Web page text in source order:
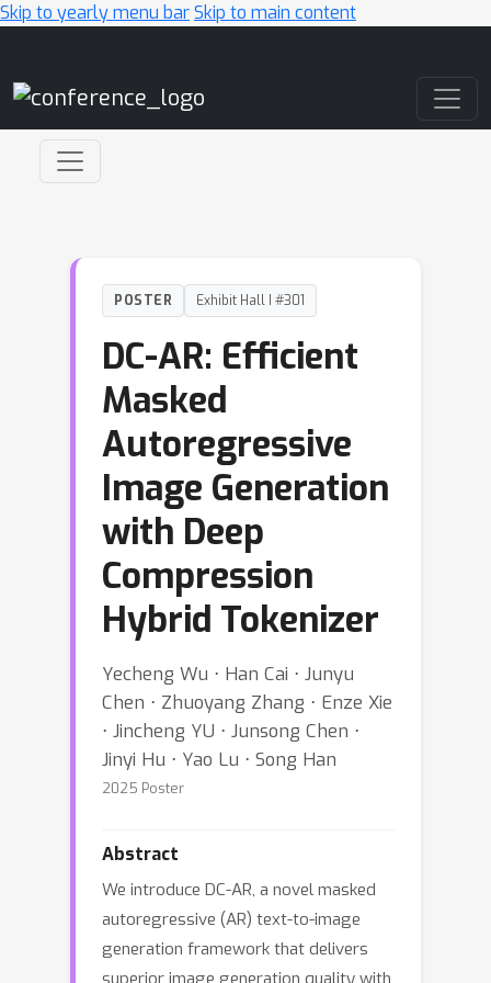
Skip to yearly menu barSkip to main content
POSTER Exhibit Hall I #301
DC-AR: Efficient
Masked
Autoregressive
Image Generation
with Deep
Compression
Hybrid Tokenizer
Yecheng Wu ⋅ Han Cai ⋅ Junyu
Chen ⋅ Zhuoyang Zhang ⋅ Enze Xie
⋅ Jincheng YU ⋅ Junsong Chen ⋅
Jinyi Hu ⋅ Yao Lu ⋅ Song Han
2025 Poster
Abstract
We introduce DC-AR, a novel masked
autoregressive (AR) text-to-image
generation framework that delivers
superior image generation quality with